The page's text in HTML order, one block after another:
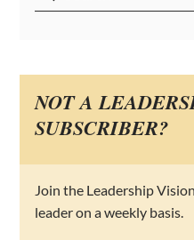
NOT A
SUBSCRIBER?
Join the Leadership
leader on a weekly basis.